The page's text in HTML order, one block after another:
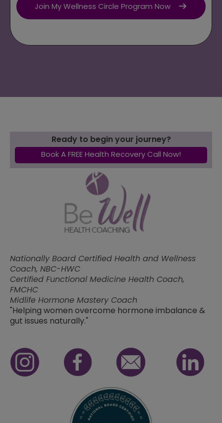
Join My Wellness Circle Program Now
Ready to begin your journey?
Book A FREE Health Recovery Call Now!
Nationally Board Certified Health and Wellness
Coach, NBC-HWC
Certified Functional Medicine Health Coach,
FMCHC
Midlife Hormone Mastery Coach
"Helping women overcome hormone imbalance &
gut issues naturally."